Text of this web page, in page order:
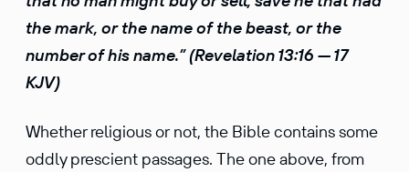
the mark, or the name of the beast, or the
number of his name.” (Revela­tion 13:16 — 17
KJV)
Whether religious or not, the Bible contains some
oddly prescient passages. The one above, from